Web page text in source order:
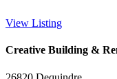
View Listing
Creative Building &